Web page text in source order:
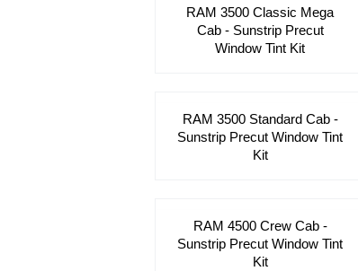
RAM 3500 Classic Mega
Cab - Sunstrip Precut
Window Tint Kit
RAM 3500 Standard Cab -
Sunstrip Precut Window Tint
Kit
RAM 4500 Crew Cab -
Sunstrip Precut Window Tint
Kit